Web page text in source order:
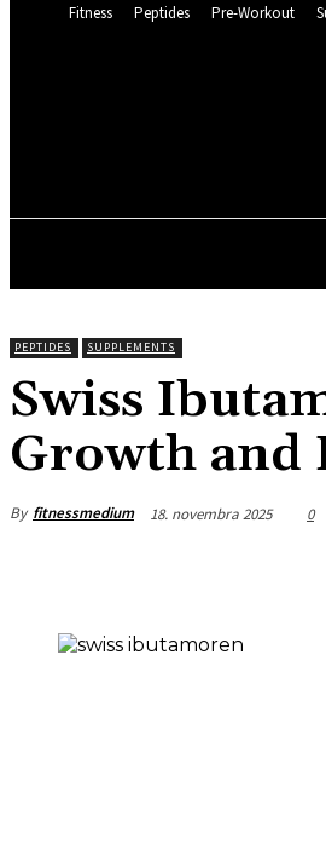
Fitness Peptides Pre-Workout
PEPTIDES SUPPLEMENTS
Swiss
Growth and
By fitnessmedium 18. novembra 2025 0